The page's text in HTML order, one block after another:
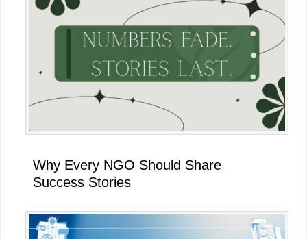
Why Every NGO Should Share
Success Stories